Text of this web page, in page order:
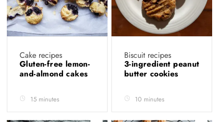
Cake recipes
Gluten-free lemon-
and-almond cakes
15 minutes
Biscuit recipes
3-ingredient peanut
butter cookies
10 minutes